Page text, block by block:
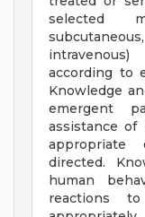
selected
according to
Knowledge
emergent
assistance of
appropriate
directed.
human
reactions